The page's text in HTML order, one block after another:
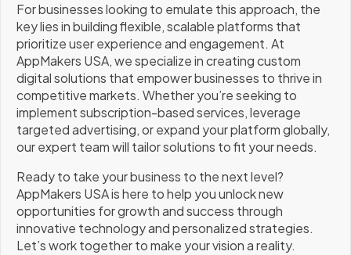
For businesses looking to emulate this approach, the
key lies in building flexible, scalable platforms that
prioritize user experience and engagement. At
AppMakers USA, we specialize in creating custom
digital solutions that empower businesses to thrive in
competitive markets. Whether you’re seeking to
implement subscription-based services, leverage
targeted advertising, or expand your platform globally,
our expert team will tailor solutions to fit your needs.
Ready to take your business to the next level?
AppMakers USA is here to help you unlock new
opportunities for growth and success through
innovative technology and personalized strategies.
Let’s work together to make your vision a reality.